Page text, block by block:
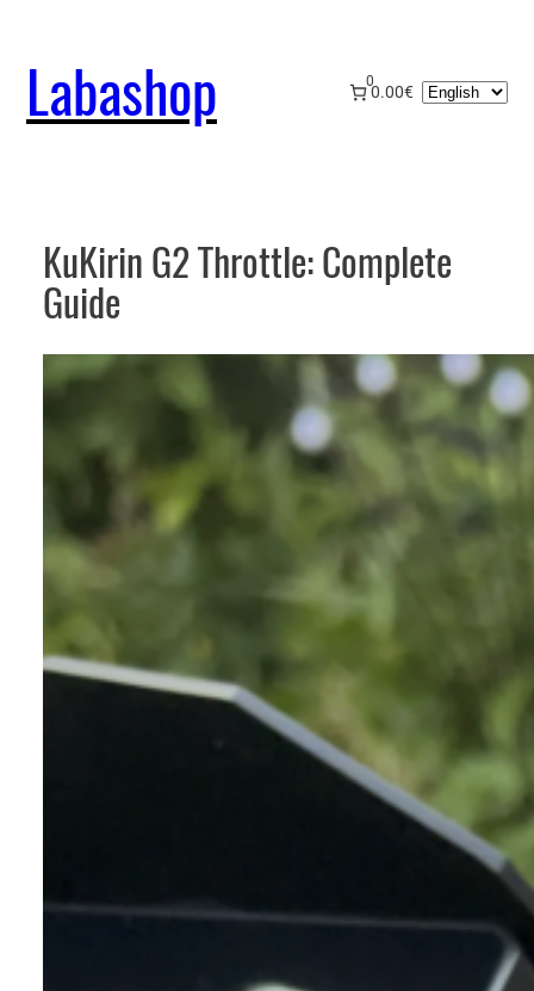
content
Labashop 0
0.00€
Choose
KuKirin G2 Throttle: Complete
Guide